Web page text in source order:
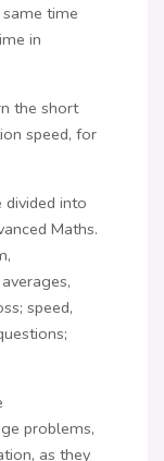
time
in
the short
speed, for
divided into
Maths.
speed,
problems,
as they